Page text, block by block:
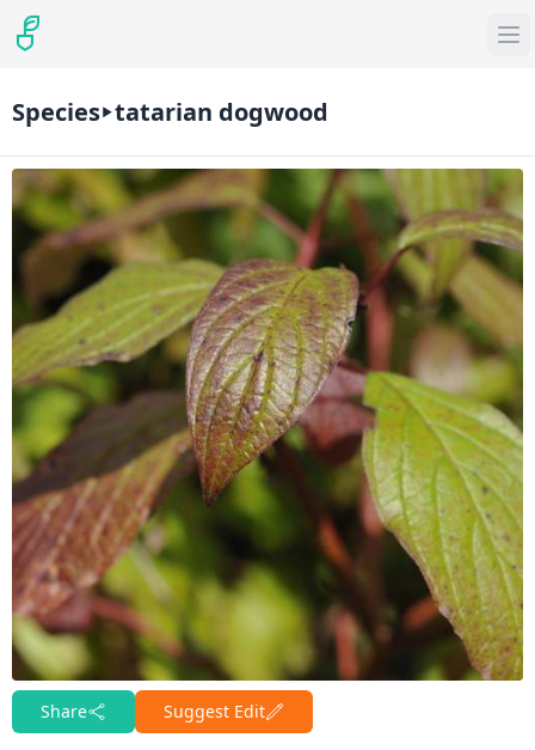
Species tatarian dogwood
Share Suggest Edit